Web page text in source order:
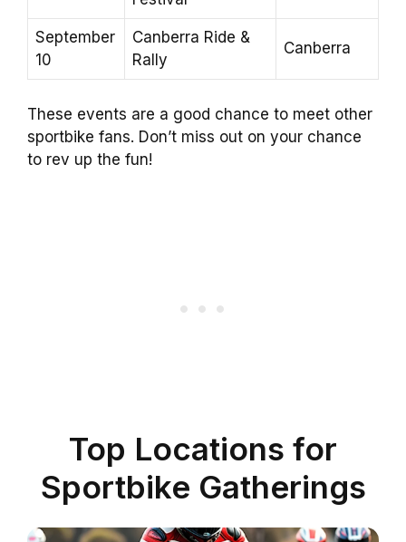
September
10
Canberra Ride &
Rally
Canberra
These events are a good chance to meet other
sportbike fans. Don’t miss out on your chance
to rev up the fun!
Top Locations for
Sportbike Gatherings